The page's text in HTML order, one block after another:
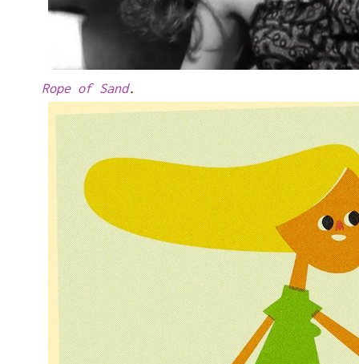
Rope of Sand.